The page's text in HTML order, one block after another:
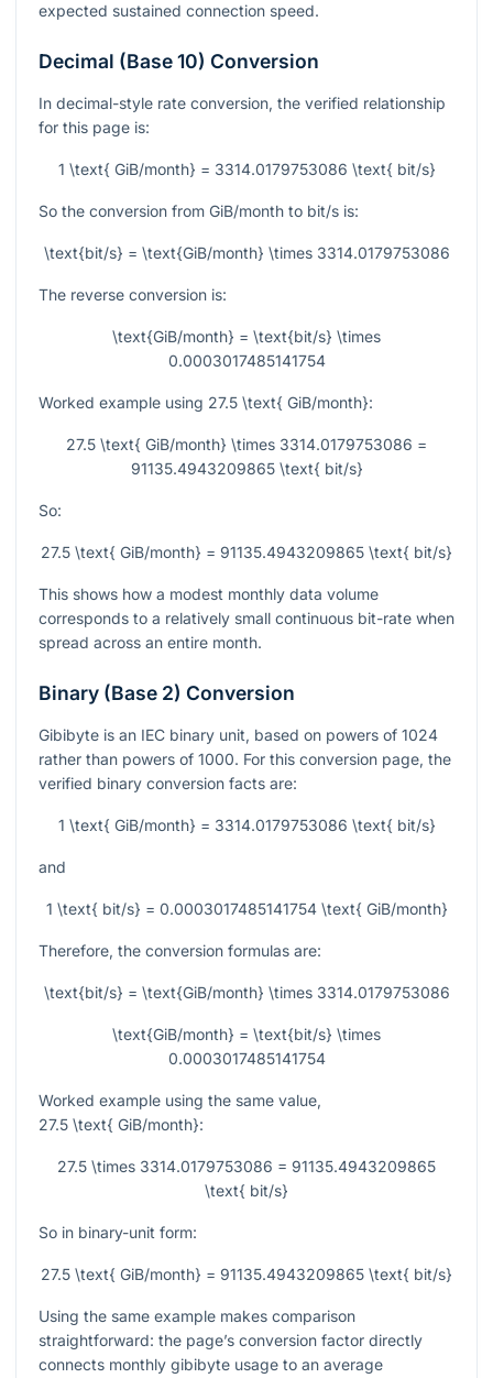
expected sustained connection speed.
Decimal (Base 10) Conversion
In decimal-style rate conversion, the verified relationship
for this page is:
1 \text{ GiB/month} = 3314.0179753086 \text{ bit/s}
So the conversion from GiB/month to bit/s is:
\text{bit/s} = \text{GiB/month} \times 3314.0179753086
The reverse conversion is:
\text{GiB/month} = \text{bit/s} \times
0.0003017485141754
Worked example using 27.5 \text{ GiB/month}:
27.5 \text{ GiB/month} \times 3314.0179753086 =
91135.4943209865 \text{ bit/s}
So:
27.5 \text{ GiB/month} = 91135.4943209865 \text{ bit/s}
This shows how a modest monthly data volume
corresponds to a relatively small continuous bit-rate when
spread across an entire month.
Binary (Base 2) Conversion
Gibibyte is an IEC binary unit, based on powers of 1024
rather than powers of 1000. For this conversion page, the
verified binary conversion facts are:
1 \text{ GiB/month} = 3314.0179753086 \text{ bit/s}
and
1 \text{ bit/s} = 0.0003017485141754 \text{ GiB/month}
Therefore, the conversion formulas are:
\text{bit/s} = \text{GiB/month} \times 3314.0179753086
\text{GiB/month} = \text{bit/s} \times
0.0003017485141754
Worked example using the same value,
27.5 \text{ GiB/month}:
27.5 \times 3314.0179753086 = 91135.4943209865
\text{ bit/s}
So in binary-unit form:
27.5 \text{ GiB/month} = 91135.4943209865 \text{ bit/s}
Using the same example makes comparison
straightforward: the page’s conversion factor directly
connects monthly gibibyte usage to an average